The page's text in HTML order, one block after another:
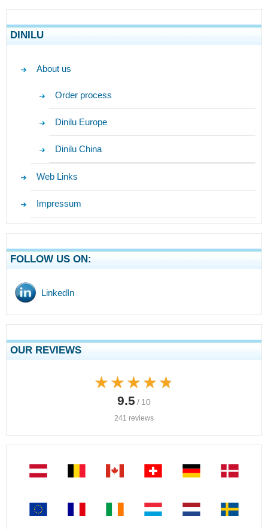
DINILU
About us
Order process
Dinilu Europe
Dinilu China
Web Links
Impressum
FOLLOW US ON:
LinkedIn
OUR REVIEWS
★★★★★
★★★★★
9.5 / 10
241 reviews